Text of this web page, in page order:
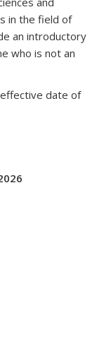
in the field of
an introductory
who is not an
date of